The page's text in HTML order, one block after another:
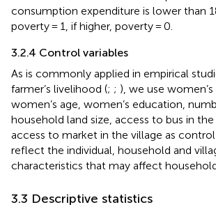
consumption expenditure is lower than
poverty = 1, if higher, poverty = 0.
3.2.4 Control variables
As is commonly applied in empirical
farmer’s livelihood (; ; ), we use
women’s age, women’s education,
household land size, access to bus in the
access to market in the village as
reflect the individual, household and
characteristics that may affect
3.3 Descriptive statistics